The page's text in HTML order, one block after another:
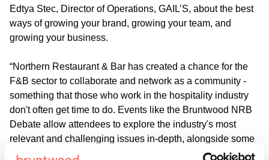
Edtya Stec, Director of Operations, GAIL’S, about the best
ways of growing your brand, growing your team, and
growing your business.
“Northern Restaurant & Bar has created a chance for the
F&B sector to collaborate and network as a community -
something that those who work in the hospitality industry
don't often get time to do. Events like the Bruntwood NRB
Debate allow attendees to explore the industry's most
relevant and challenging issues in-depth, alongside some
of the restaurant and bar sector's leading commentators